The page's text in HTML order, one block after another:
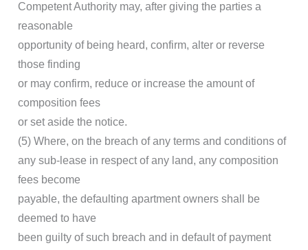
Competent Authority may, after giving the parties a
reasonable
opportunity of being heard, confirm, alter or reverse
those finding
or may confirm, reduce or increase the amount of
composition fees
or set aside the notice.
(5) Where, on the breach of any terms and conditions of
any sub-lease in respect of any land, any composition
fees become
payable, the defaulting apartment owners shall be
deemed to have
been guilty of such breach and in default of payment